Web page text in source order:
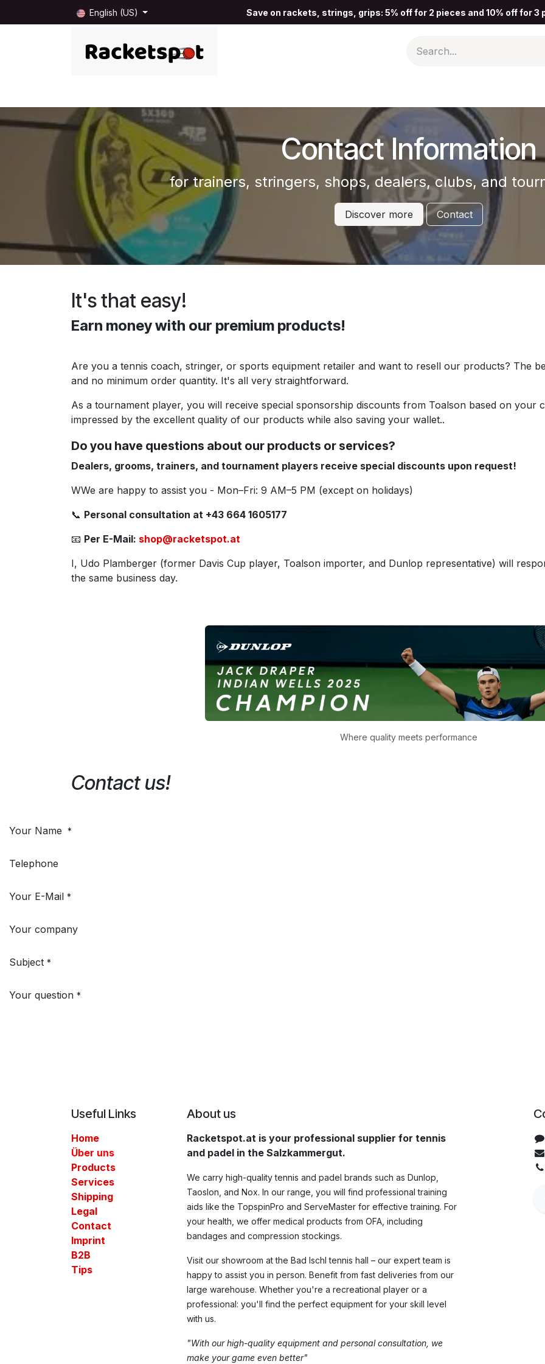
English (US) Save on rackets, strings, grips: 5% off for 2 pieces and 10% off for 3
Contact Information
for trainers, stringers, shops, dealers, clubs, and
Discover more Contact
It's that easy!
Earn money with our premium products!
Are you a tennis coach, stringer, or sports equipment retailer and want to resell our products? The
and no minimum order quantity. It's all very straightforward.
As a tournament player, you will receive special sponsorship discounts from Toalson based on your
impressed by the excellent quality of our products while also saving your wallet..
Do you have questions about our products or services?
Dealers, grooms, trainers, and tournament players receive special discounts upon request!
WWe are happy to assist you - Mon–Fri: 9 AM–5 PM (except on holidays)
📞 Personal consultation at +43 664 1605177
📧 Per E-Mail: shop@racketspot.at
I, Udo Plamberger (former Davis Cup player, Toalson importer, and Dunlop representative) will
the same business day.
Where quality meets performance
Contact us!
Your Name *
Telephone
Your E-Mail *
Your company
Subject *
Your question *
Useful Links
Home
Über uns
Products
Services
Shipping
Legal
Contact​
Imprint
B2B
Tips
About us
Racketspot.at is your professional supplier for tennis
and padel in the Salzkammergut.
We carry high-quality tennis and padel brands such as Dunlop,
Taoslon, and Nox. In our range, you will find professional training
aids like the TopspinPro and ServeMaster for effective training. For
your health, we offer medical products from OFA, including
bandages and compression stockings.
Visit our showroom at the Bad Ischl tennis hall – our expert team is
happy to assist you in person. Benefit from fast deliveries from our
large warehouse. Whether you're a recreational player or a
professional: you'll find the perfect equipment for your skill level
with us.
"With our high-quality equipment and personal consultation, we
make your game even better"